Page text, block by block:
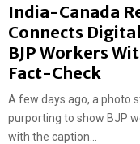
India-Canada
Connects
BJP Workers
Fact-Check
A few days ago, a photo
purporting to show BJP
with the caption...